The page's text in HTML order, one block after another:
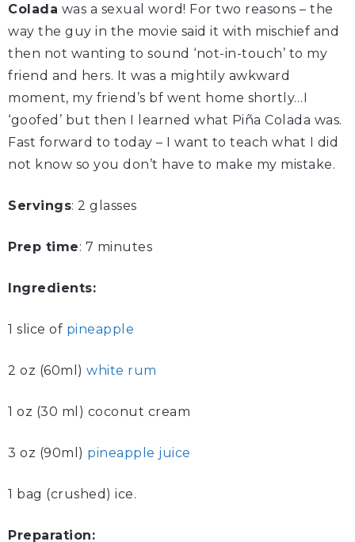
Colada was a sexual word! For two reasons – the
way the guy in the movie said it with mischief and
then not wanting to sound ‘not-in-touch’ to my
friend and hers. It was a mightily awkward
moment, my friend’s bf went home shortly…I
‘goofed’ but then I learned what Piña Colada was.
Fast forward to today – I want to teach what I did
not know so you don’t have to make my mistake.
Servings: 2 glasses
Prep time: 7 minutes
Ingredients:
1 slice of pineapple
2 oz (60ml) white rum
1 oz (30 ml) coconut cream
3 oz (90ml) pineapple juice
1 bag (crushed) ice.
Preparation: